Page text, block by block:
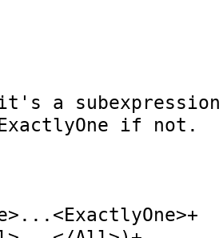
a subexpression
if not.